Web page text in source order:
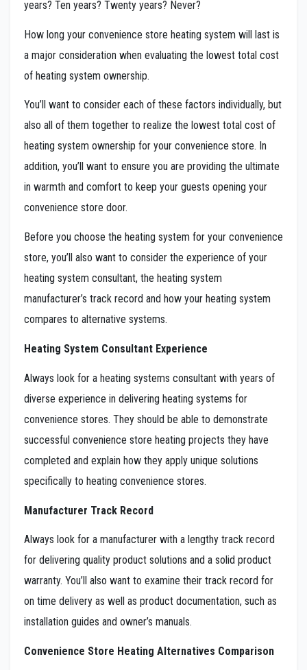
years? Ten years? Twenty years? Never?
How long your convenience store heating system will last is
a major consideration when evaluating the lowest total cost
of heating system ownership.
You’ll want to consider each of these factors individually, but
also all of them together to realize the lowest total cost of
heating system ownership for your convenience store. In
addition, you’ll want to ensure you are providing the ultimate
in warmth and comfort to keep your guests opening your
convenience store door.
Before you choose the heating system for your convenience
store, you’ll also want to consider the experience of your
heating system consultant, the heating system
manufacturer’s track record and how your heating system
compares to alternative systems.
Heating System Consultant Experience
Always look for a heating systems consultant with years of
diverse experience in delivering heating systems for
convenience stores. They should be able to demonstrate
successful convenience store heating projects they have
completed and explain how they apply unique solutions
specifically to heating convenience stores.
Manufacturer Track Record
Always look for a manufacturer with a lengthy track record
for delivering quality product solutions and a solid product
warranty. You’ll also want to examine their track record for
on time delivery as well as product documentation, such as
installation guides and owner’s manuals.
Convenience Store Heating Alternatives Comparison